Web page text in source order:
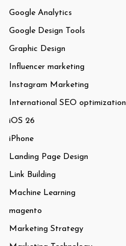
Google Analytics
Google Design Tools
Graphic Design
Influencer marketing
Instagram Marketing
International SEO optimization
iOS 26
iPhone
Landing Page Design
Link Building
Machine Learning
magento
Marketing Strategy